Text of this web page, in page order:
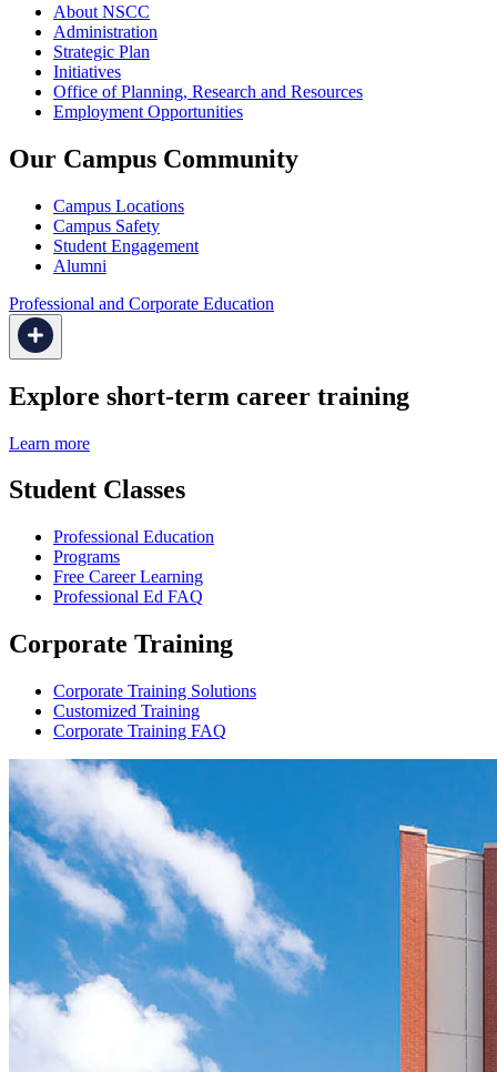
About NSCC
Administration
Strategic Plan
Initiatives
Office of Planning, Research and Resources
Employment Opportunities
Our Campus Community
Campus Locations
Campus Safety
Student Engagement
Alumni
Professional and Corporate Education
Explore short-term career training
Learn more
Student Classes
Professional Education
Programs
Free Career Learning
Professional Ed FAQ
Corporate Training
Corporate Training Solutions
Customized Training
Corporate Training FAQ